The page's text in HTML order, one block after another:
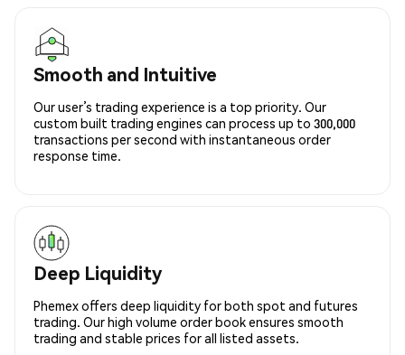
Smooth and Intuitive
Our user’s trading experience is a top priority. Our
custom built trading engines can process up to 300,000
transactions per second with instantaneous order
response time.
Deep Liquidity
Phemex offers deep liquidity for both spot and futures
trading. Our high volume order book ensures smooth
trading and stable prices for all listed assets.